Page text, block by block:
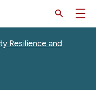
Resilience and